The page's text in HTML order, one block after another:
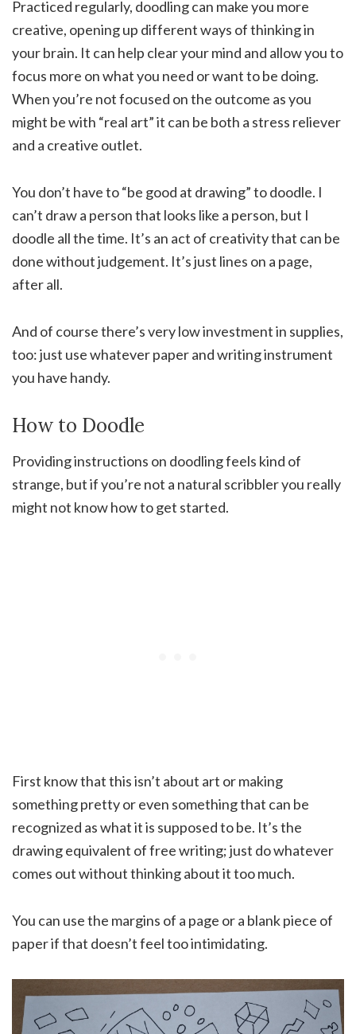
Practiced regularly, doodling can make you more
creative, opening up different ways of thinking in
your brain. It can help clear your mind and allow you to
focus more on what you need or want to be doing.
When you’re not focused on the outcome as you
might be with “real art” it can be both a stress reliever
and a creative outlet.
You don’t have to “be good at drawing” to doodle. I
can’t draw a person that looks like a person, but I
doodle all the time. It’s an act of creativity that can be
done without judgement. It’s just lines on a page,
after all.
And of course there’s very low investment in supplies,
too: just use whatever paper and writing instrument
you have handy.
How to Doodle
Providing instructions on doodling feels kind of
strange, but if you’re not a natural scribbler you really
might not know how to get started.
First know that this isn’t about art or making
something pretty or even something that can be
recognized as what it is supposed to be. It’s the
drawing equivalent of free writing; just do whatever
comes out without thinking about it too much.
You can use the margins of a page or a blank piece of
paper if that doesn’t feel too intimidating.